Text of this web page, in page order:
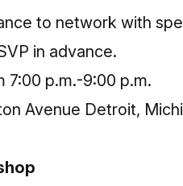
to network with
in advance.
7:00 p.m.-9:00 p.m.
Avenue Detroit,